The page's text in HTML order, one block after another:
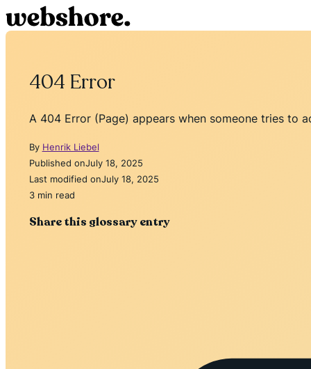
404 Error
A 404 Error (Page) appears when someone tries to
By Henrik Liebel
Published onJuly 18, 2025
Last modified onJuly 18, 2025
3 min read
Share this glossary entry